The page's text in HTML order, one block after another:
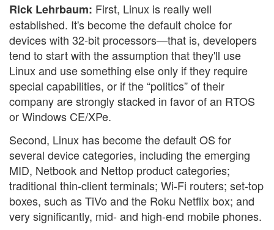
Rick Lehrbaum: First, Linux is really well
established. It's become the default choice for
devices with 32-bit processors—that is, developers
tend to start with the assumption that they'll use
Linux and use something else only if they require
special capabilities, or if the “politics” of their
company are strongly stacked in favor of an RTOS
or Windows CE/XPe.
Second, Linux has become the default OS for
several device categories, including the emerging
MID, Netbook and Nettop product categories;
traditional thin-client terminals; Wi-Fi routers; set-top
boxes, such as TiVo and the Roku Netflix box; and
very significantly, mid- and high-end mobile phones.